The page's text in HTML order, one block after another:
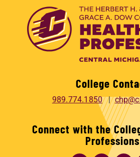
College
989.774.1850
Connect with the
Professions